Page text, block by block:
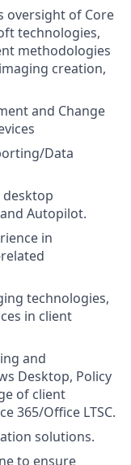
oversight of Core
technologies,
methodologies
creation,
and Change
Data
Autopilot.
in
technologies,
in client
and
Desktop, Policy
of client
365/Office LTSC.
solutions.
to ensure